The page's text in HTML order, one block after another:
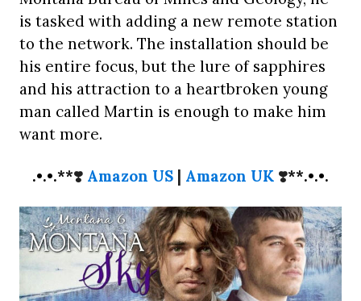
is tasked with adding a new remote station
to the network. The installation should be
his entire focus, but the lure of sapphires
and his attraction to a heartbroken young
man called Martin is enough to make him
want more.
.•.•.**❣️ Amazon US | Amazon UK ❣️**.•.•.